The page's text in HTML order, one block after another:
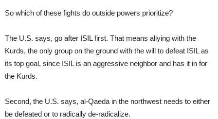
So which of these fights do outside powers prioritize?
The U.S. says, go after ISIL first. That means allying with the
Kurds, the only group on the ground with the will to defeat ISIL as
its top goal, since ISIL is an aggressive neighbor and has it in for
the Kurds.
Second, the U.S. says, al-Qaeda in the northwest needs to either
be defeated or to radically de-radicalize.